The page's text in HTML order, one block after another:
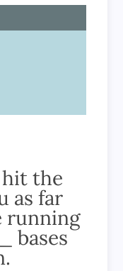
hit the
as far
running
bases